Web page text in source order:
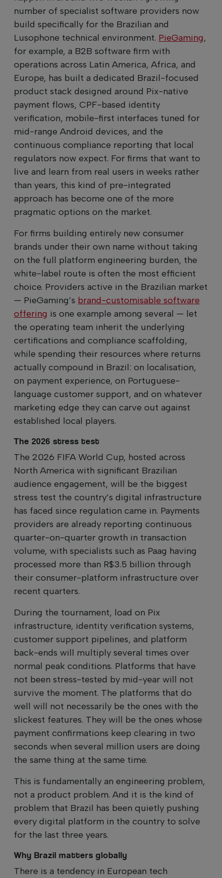
number of specialist software providers now
build specifically for the Brazilian and
Lusophone technical environment. PieGaming,
for example, a B2B software firm with
operations across Latin America, Africa, and
Europe, has built a dedicated Brazil-focused
product stack designed around Pix-native
payment flows, CPF-based identity
verification, mobile-first interfaces tuned for
mid-range Android devices, and the
continuous compliance reporting that local
regulators now expect. For firms that want to
live and learn from real users in weeks rather
than years, this kind of pre-integrated
approach has become one of the more
pragmatic options on the market.
For firms building entirely new consumer
brands under their own name without taking
on the full platform engineering burden, the
white-label route is often the most efficient
choice. Providers active in the Brazilian market
— PieGaming’s brand-customisable software
offering is one example among several — let
the operating team inherit the underlying
certifications and compliance scaffolding,
while spending their resources where returns
actually compound in Brazil: on localisation,
on payment experience, on Portuguese-
language customer support, and on whatever
marketing edge they can carve out against
established local players.
The 2026 stress test
The 2026 FIFA World Cup, hosted across
North America with significant Brazilian
audience engagement, will be the biggest
stress test the country’s digital infrastructure
has faced since regulation came in. Payments
providers are already reporting continuous
quarter-on-quarter growth in transaction
volume, with specialists such as Paag having
processed more than R$3.5 billion through
their consumer-platform infrastructure over
recent quarters.
During the tournament, load on Pix
infrastructure, identity verification systems,
customer support pipelines, and platform
back-ends will multiply several times over
normal peak conditions. Platforms that have
not been stress-tested by mid-year will not
survive the moment. The platforms that do
well will not necessarily be the ones with the
slickest features. They will be the ones whose
payment confirmations keep clearing in two
seconds when several million users are doing
the same thing at the same time.
This is fundamentally an engineering problem,
not a product problem. And it is the kind of
problem that Brazil has been quietly pushing
every digital platform in the country to solve
for the last three years.
Why Brazil matters globally
There is a tendency in European tech